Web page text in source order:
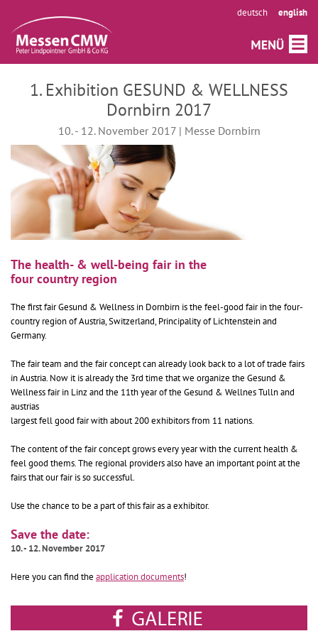
deutsch english
1. Exhibition GESUND & WELLNESS
Dornbirn 2017
10. - 12. November 2017 | Messe Dornbirn
The health- & well-being fair in the
four country region
The first fair Gesund & Wellness in Dornbirn is the feel-good fair in the four-
country region of Austria, Switzerland, Principality of Lichtenstein and
Germany.
The fair team and the fair concept can already look back to a lot of trade fairs
in Austria. Now it is already the 3rd time that we organize the Gesund &
Wellness fair in Linz and the 11th year of the Gesund & Wellnes Tulln and
austrias
largest fell good fair with about 200 exhibitors from 11 nations.
The content of the fair concept grows every year with the current health &
feel good thems. The regional providers also have an important point at the
fairs that our fair is so successful.
Use the chance to be a part of this fair as a exhibitor.
Save the date:
10. - 12. November 2017
Here you can find the application documents!